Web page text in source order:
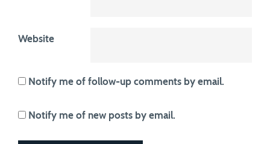
Website
Notify me of follow-up comments by email.
Notify me of new posts by email.